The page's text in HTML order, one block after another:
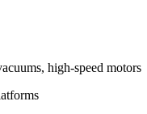
high-speed motors